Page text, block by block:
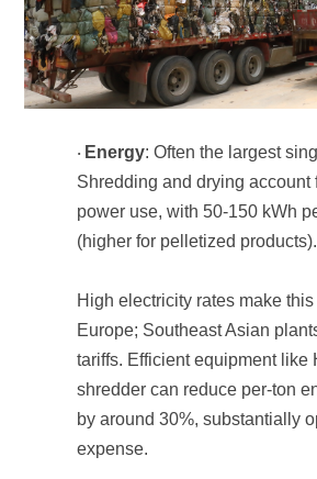
· Energy
(higher for pelletized products).
expense.